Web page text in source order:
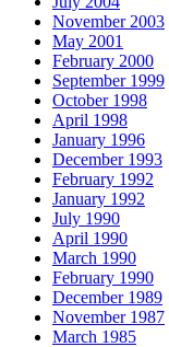
November 2003
May 2001
February 2000
September 1999
October 1998
April 1998
January 1996
December 1993
February 1992
January 1992
July 1990
April 1990
March 1990
February 1990
December 1989
November 1987
March 1985